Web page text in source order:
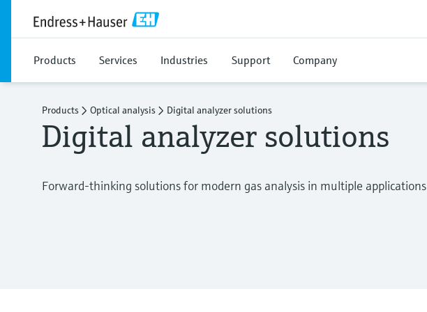
Products Services Industries Support Company
Products Optical analysis Digital analyzer solutions
Digital analyzer solutions
Forward-thinking solutions for modern gas analysis in multiple applications